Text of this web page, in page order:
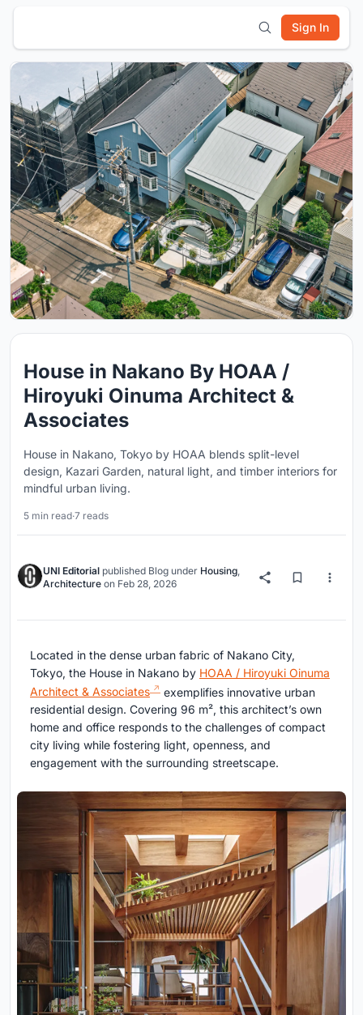
Sign In
House in Nakano By HOAA /
Hiroyuki Oinuma Architect &
Associates
House in Nakano, Tokyo by HOAA blends split-level
design, Kazari Garden, natural light, and timber interiors for
mindful urban living.
5 min read·7 reads
UNI Editorial published Blog under Housing
Architecture on Feb 28, 2026
Located in the dense urban fabric of Nakano City,
Tokyo, the House in Nakano by HOAA / Hiroyuki Oinuma
Architect & Associates
exemplifies innovative urban
residential design. Covering 96 m², this architect’s own
home and office responds to the challenges of compact
city living while fostering light, openness, and
engagement with the surrounding streetscape.